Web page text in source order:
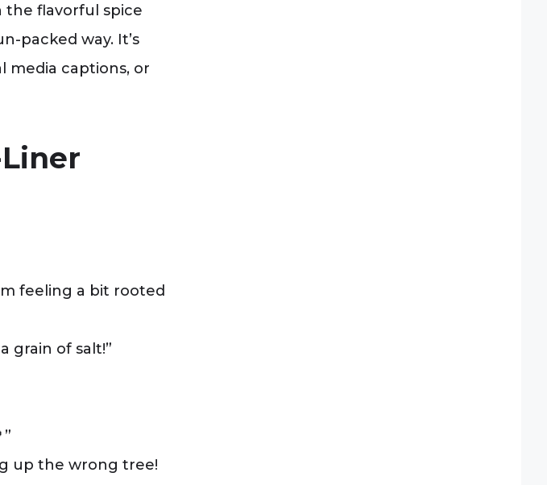
flavorful spice
packed way. It’s
media captions, or
feeling a bit rooted
grain of salt!”
up the wrong tree!